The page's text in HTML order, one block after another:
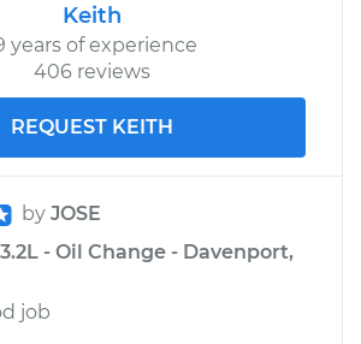
Keith
years of experience
406 reviews
REQUEST KEITH
by JOSE
- Oil Change - Davenport,
job